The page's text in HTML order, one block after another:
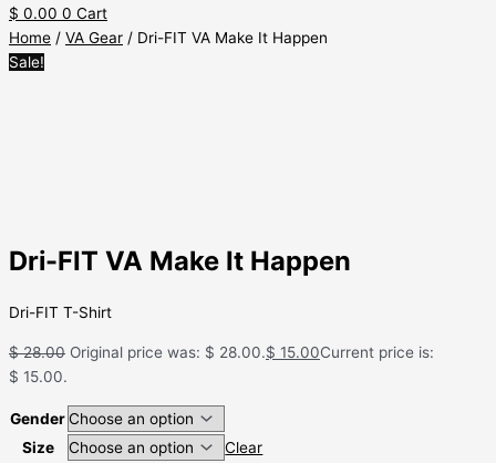
$ 0.00 0 Cart
Home / VA Gear / Dri-FIT VA Make It Happen
Sale!
Dri-FIT VA Make It Happen
Dri-FIT T-Shirt
$28.00 Original price was: $ 28.00.$ 15.00Current price is:
$ 15.00.
Gender
Size
Clear